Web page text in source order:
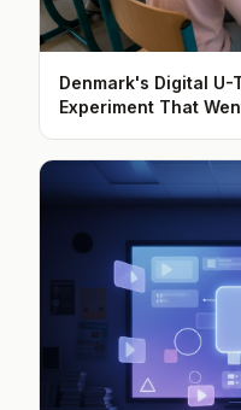
Denmark's Digital U-
Experiment That